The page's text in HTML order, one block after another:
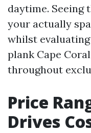
daytime. Seeing
your actually
whilst
plank Cape
throughout
Price
Drives